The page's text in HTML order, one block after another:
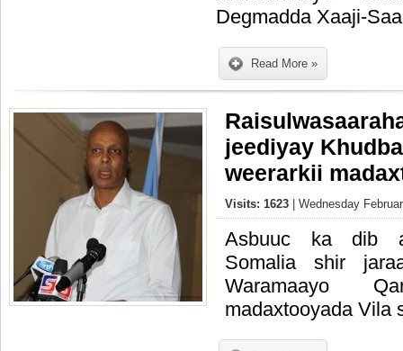
Degmadda Xaaji-
Read More »
jeediyay
weerarkii
Visits: 1623 | Wednesday
Asbuuc ka dib
Somalia shir
Waramaayo
madaxtooyada Vila